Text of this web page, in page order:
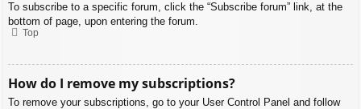
To subscribe to a specific forum, click the “Subscribe forum” link, at the
bottom of page, upon entering the forum.
Top
How do I remove my subscriptions?
To remove your subscriptions, go to your User Control Panel and follow